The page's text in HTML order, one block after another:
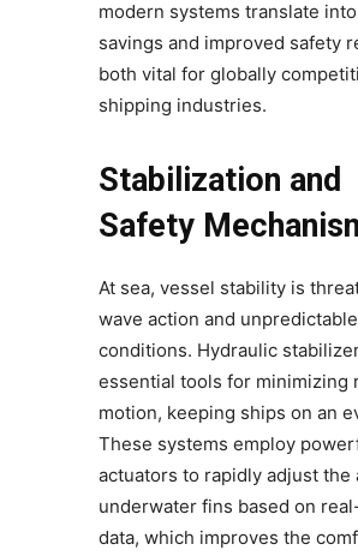
modern systems translate
savings and improved safety
both vital for globally
shipping industries.
Stabilization and
Safety
At sea, vessel stability is
wave action and unpredictable
conditions. Hydraulic
essential tools for minimizing
motion, keeping ships on an
These systems employ
actuators to rapidly adjust the
underwater fins based on
data, which improves the